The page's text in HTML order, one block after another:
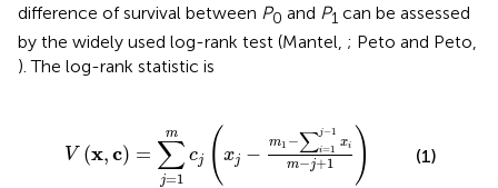
difference of survival between P0 and P1 can be assessed
by the widely used log-rank test (Mantel, ; Peto and Peto,
). The log-rank statistic is
V (x, c) =
m
∑
j=1
cj (xj −
m1 −∑j−1
i=1
xi
m−j+1 )
xi +
(1)